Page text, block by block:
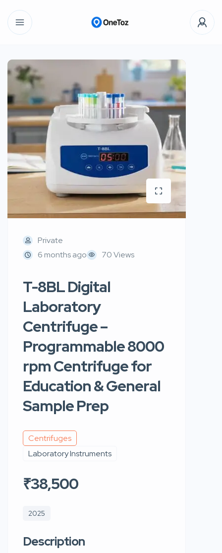
Private
6 months ago
70 Views
T-8BL Digital
Laboratory
Centrifuge –
Programmable 8000
rpm Centrifuge for
Education & General
Sample Prep
Centrifuges
Laboratory Instruments
₹38,500
2025
Description